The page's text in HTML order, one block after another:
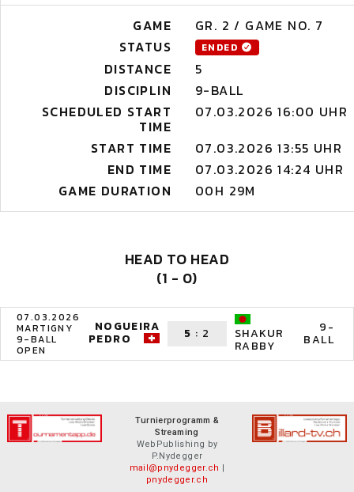
GAME
GR. 2 / GAME NO. 7
STATUS
ENDED
DISTANCE
5
DISCIPLIN
9-BALL
SCHEDULED START
TIME
07.03.2026 16:00 UHR
START TIME
07.03.2026 13:55 UHR
END TIME
07.03.2026 14:24 UHR
GAME DURATION
00H 29M
HEAD TO HEAD
(1 - 0)
07.03.2026
MARTIGNY
9-BALL
OPEN
NOGUEIRA
PEDRO 5 : 2 SHAKUR
RABBY
9-
BALL
Turnierprogramm &
Streaming
WebPublishing by
P.Nydegger
mail@pnydegger.ch |
pnydegger.ch